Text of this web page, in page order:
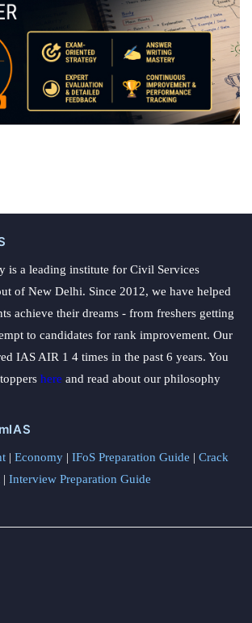
is a leading institute for Civil Services
of New Delhi. Since 2012, we have helped
achieve their dreams - from freshers getting
to candidates for rank improvement. Our
IAS AIR 1 4 times in the past 6 years. You
here and read about our philosophy
| Economy | IFoS Preparation Guide | Crack
| Interview Preparation Guide